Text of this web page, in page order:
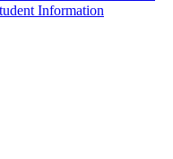
Information